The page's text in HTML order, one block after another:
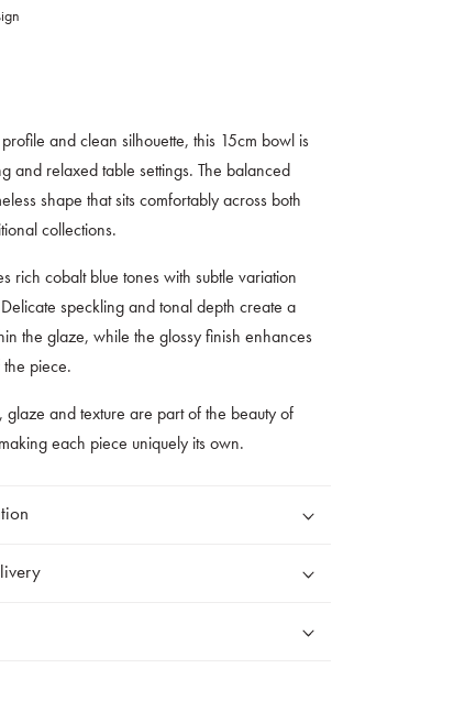
and clean silhouette, this 15cm bowl is
and relaxed table settings. The balanced
shape that sits comfortably across both
collections.
rich cobalt blue tones with subtle variation
speckling and tonal depth create a
the glaze, while the glossy finish enhances
piece.
glaze and texture are part of the beauty of
each piece uniquely its own.